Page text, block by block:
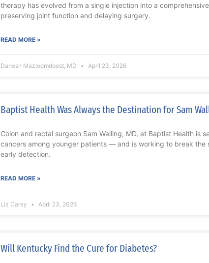
therapy has evolved from a single injection into a
preserving joint function and delaying surgery.
READ MORE »
Danesh Mazloomdoost, MD April 23, 2026
Baptist Health Was Always the Destination for Sam
Colon and rectal surgeon Sam Walling, MD, at Baptist Health is
cancers among younger patients — and is working to break the
early detection.
READ MORE »
Liz Carey April 23, 2026
Will Kentucky Find the Cure for Diabetes?